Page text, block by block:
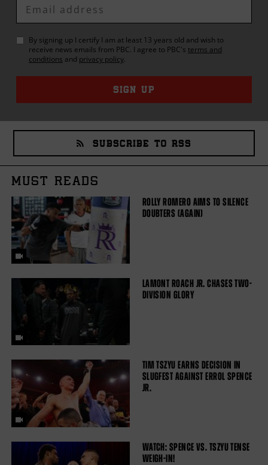
Email
By signing up I certify I am at least 13 years old and wish to
receive news emails from PBC. I agree to PBC's terms and
conditions and privacy policy.
SIGN UP
SUBSCRIBE TO RSS
MUST READS
ROLLY ROMERO AIMS TO SILENCE
DOUBTERS (AGAIN)
LAMONT ROACH JR. CHASES TWO-
DIVISION GLORY
TIM TSZYU EARNS DECISION IN
SLUGFEST AGAINST ERROL SPENCE
JR.
WATCH: SPENCE VS. TSZYU TENSE
WEIGH-IN!